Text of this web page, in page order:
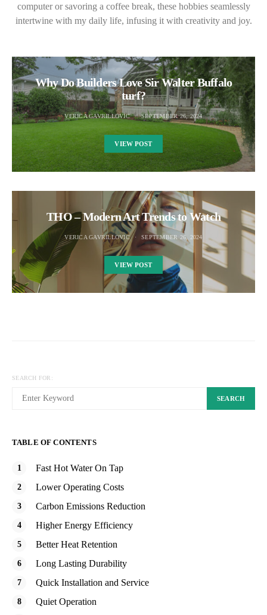
computer or savoring a coffee break, these hobbies seamlessly
intertwine with my daily life, infusing it with creativity and joy.
Why Do Builders Love Sir Walter Buffalo
turf?
VERICA GAVRILLOVIC SEPTEMBER 26, 2024
VIEW POST
THO – Modern Art Trends to Watch
VERICA GAVRILLOVIC SEPTEMBER 26, 2024
VIEW POST
SEARCH FOR:
SEARCH
TABLE OF CONTENTS
Fast Hot Water On Tap
Lower Operating Costs
Carbon Emissions Reduction
Higher Energy Efficiency
Better Heat Retention
Long Lasting Durability
Quick Installation and Service
Quiet Operation